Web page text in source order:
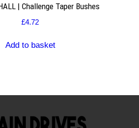
| Challenge Taper Bushes
£4.72
Add to basket